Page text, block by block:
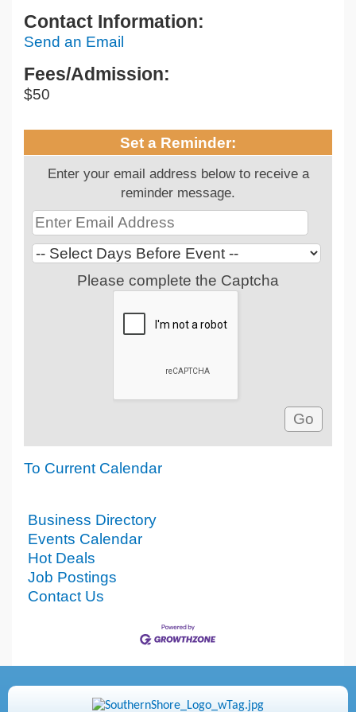
Contact Information:
Send an Email
Fees/Admission:
$50
Set a Reminder:
Enter your email address below to receive a
reminder message.
Please complete the Captcha
To Current Calendar
Business Directory
Events Calendar
Hot Deals
Job Postings
Contact Us